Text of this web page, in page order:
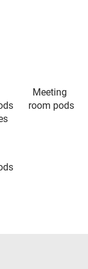
Meeting
room pods